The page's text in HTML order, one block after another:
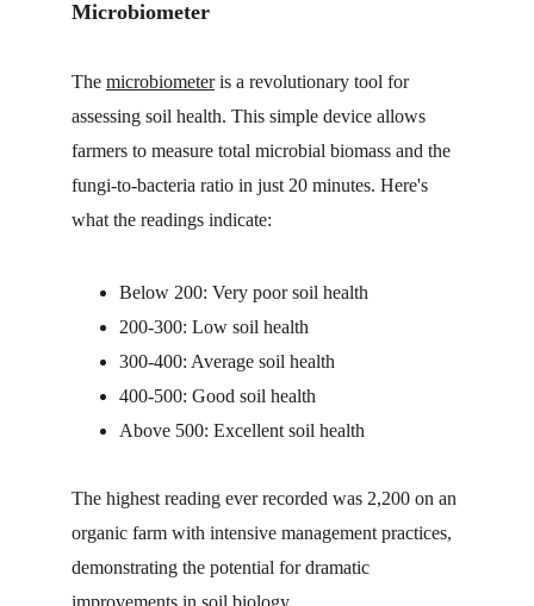
Microbiometer
The microbiometer is a revolutionary tool for
assessing soil health. This simple device allows
farmers to measure total microbial biomass and the
fungi-to-bacteria ratio in just 20 minutes. Here's
what the readings indicate:
Below 200: Very poor soil health
200-300: Low soil health
300-400: Average soil health
400-500: Good soil health
Above 500: Excellent soil health
The highest reading ever recorded was 2,200 on an
organic farm with intensive management practices,
demonstrating the potential for dramatic
improvements in soil biology.